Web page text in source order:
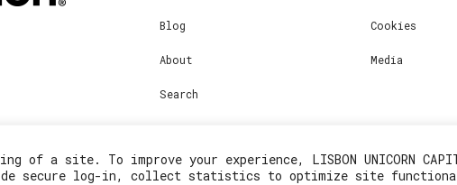
a site. To improve your experience, LISBON UNICORN
secure log-in, collect statistics to optimize site
Blog
About
Search
Cookies
Media